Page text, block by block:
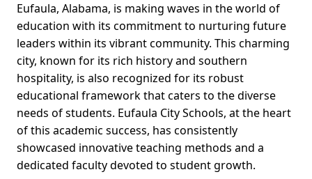
Eufaula, Alabama, is making waves in the world of
education with its commitment to nurturing future
leaders within its vibrant community. This charming
city, known for its rich history and southern
hospitality, is also recognized for its robust
educational framework that caters to the diverse
needs of students. Eufaula City Schools, at the heart
of this academic success, has consistently
showcased innovative teaching methods and a
dedicated faculty devoted to student growth.